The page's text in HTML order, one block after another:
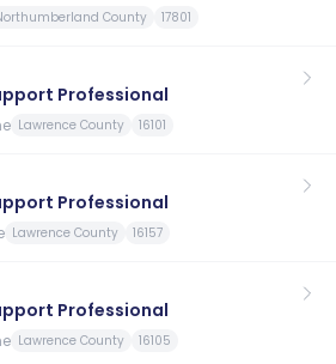
County 17801
Professional
Lawrence County 16101
Professional
Lawrence County 16157
Professional
Lawrence County 16105